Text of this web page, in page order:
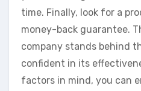
time. Finally, look for a
money-back guarantee.
company stands behind
confident in its
factors in mind, you can